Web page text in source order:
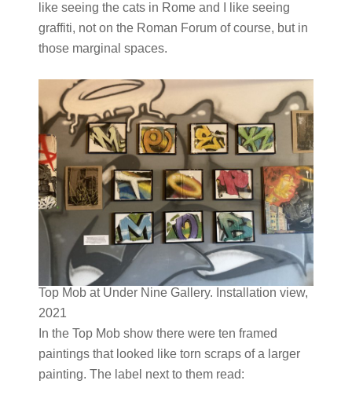
like seeing the cats in Rome and I like seeing
graffiti, not on the Roman Forum of course, but in
those marginal spaces.
Top Mob at Under Nine Gallery. Installation view,
2021
In the Top Mob show there were ten framed
paintings that looked like torn scraps of a larger
painting. The label next to them read: